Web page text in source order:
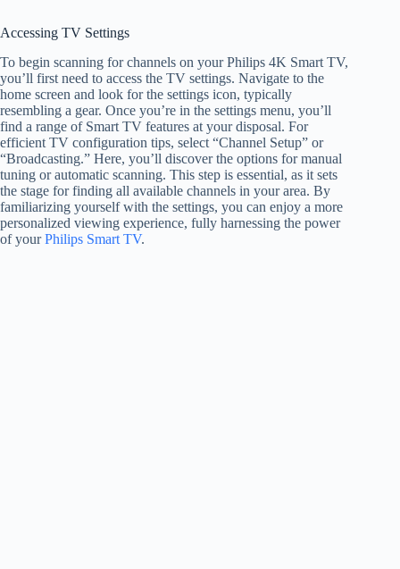
Accessing TV Settings
To begin scanning for channels on your Philips 4K Smart TV,
you’ll first need to access the TV settings. Navigate to the
home screen and look for the settings icon, typically
resembling a gear. Once you’re in the settings menu, you’ll
find a range of Smart TV features at your disposal. For
efficient TV configuration tips, select “Channel Setup” or
“Broadcasting.” Here, you’ll discover the options for manual
tuning or automatic scanning. This step is essential, as it sets
the stage for finding all available channels in your area. By
familiarizing yourself with the settings, you can enjoy a more
personalized viewing experience, fully harnessing the power
of yourPhilips Smart TV.